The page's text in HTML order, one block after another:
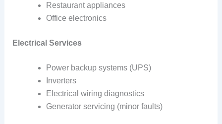
Restaurant appliances
Office electronics
Electrical Services
Power backup systems (UPS)
Inverters
Electrical wiring diagnostics
Generator servicing (minor faults)